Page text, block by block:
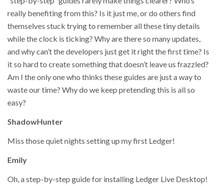
really benefiting from this? Is it just me, or do others find
themselves stuck trying to remember all these tiny details
while the clock is ticking? Why are there so many updates,
and why can’t the developers just get it right the first time? Is
it so hard to create something that doesn’t leave us frazzled?
Am I the only one who thinks these guides are just a way to
waste our time? Why do we keep pretending this is all so
easy?
ShadowHunter
Miss those quiet nights setting up my first Ledger!
Emily
Oh, a step-by-step guide for installing Ledger Live Desktop!